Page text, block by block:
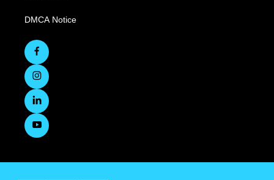
DMCA Notice